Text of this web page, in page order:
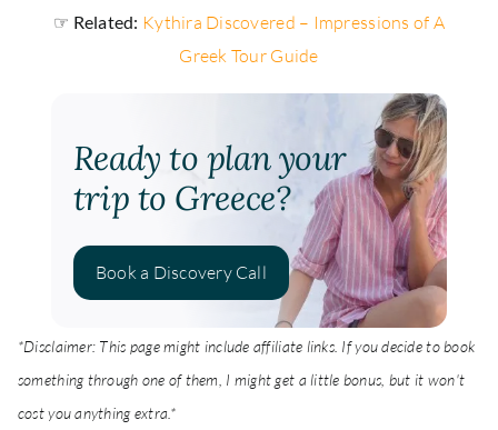
☞ Related: Kythira Discovered – Impressions of A
Greek Tour Guide
Ready to plan your
trip to Greece?
Book a Discovery Call
*Disclaimer: This page might include affiliate links. If you decide to book
something through one of them, I might get a little bonus, but it won't
cost you anything extra.*